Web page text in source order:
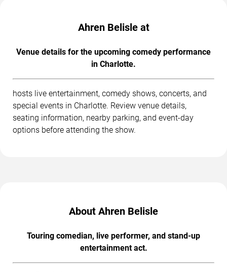
Ahren Belisle at
Venue details for the upcoming comedy performance
in Charlotte.
hosts live entertainment, comedy shows, concerts, and
special events in Charlotte. Review venue details,
seating information, nearby parking, and event-day
options before attending the show.
About Ahren Belisle
Touring comedian, live performer, and stand-up
entertainment act.